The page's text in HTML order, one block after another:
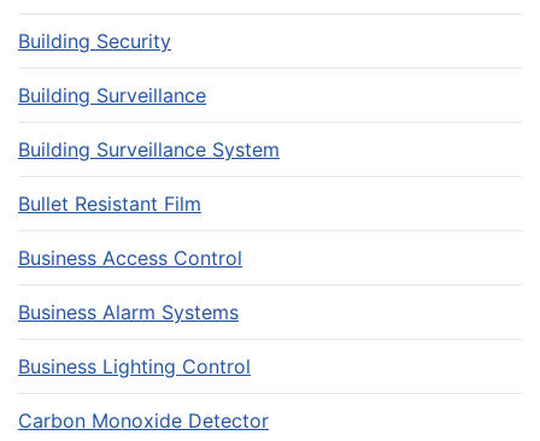
Building Security
Building Surveillance
Building Surveillance System
Bullet Resistant Film
Business Access Control
Business Alarm Systems
Business Lighting Control
Carbon Monoxide Detector